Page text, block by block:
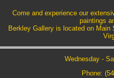
Come and experience our
paintings
Berkley Gallery is located on Main
Wednesday -
Phone: